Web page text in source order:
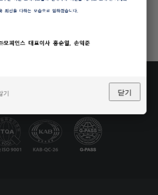
with other NAVAID System such as DME,
기 닫기